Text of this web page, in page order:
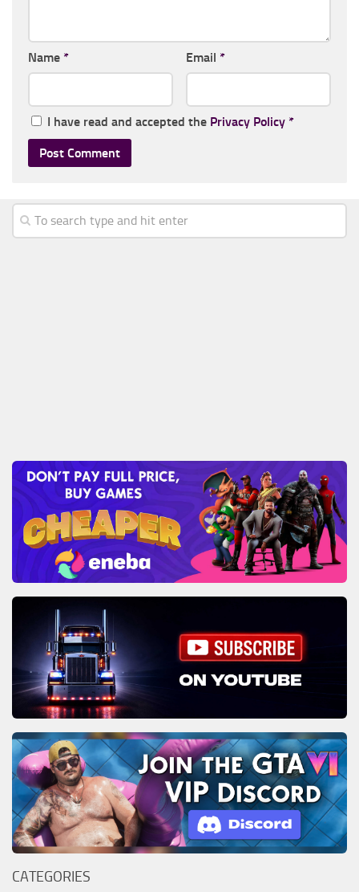
Name * Email *
I have read and accepted the Privacy Policy *
CATEGORIES